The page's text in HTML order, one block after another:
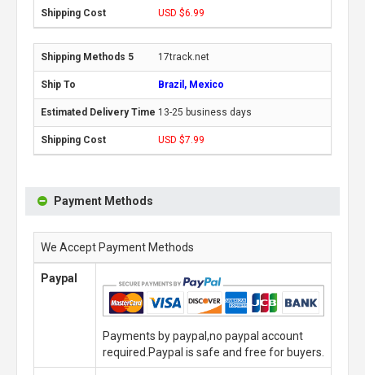
USD $6.99
17track.net
Brazil, Mexico
13-25 business days
USD $7.99
Payment Methods
We Accept Payment Methods
Paypal
Payments by paypal,no paypal account
required.Paypal is safe and free for buyers.